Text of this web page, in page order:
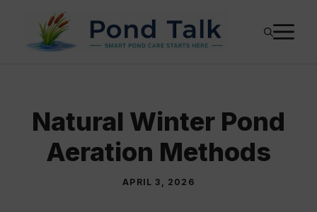
content
Natural Winter Pond
Aeration Methods
APRIL 3, 2026